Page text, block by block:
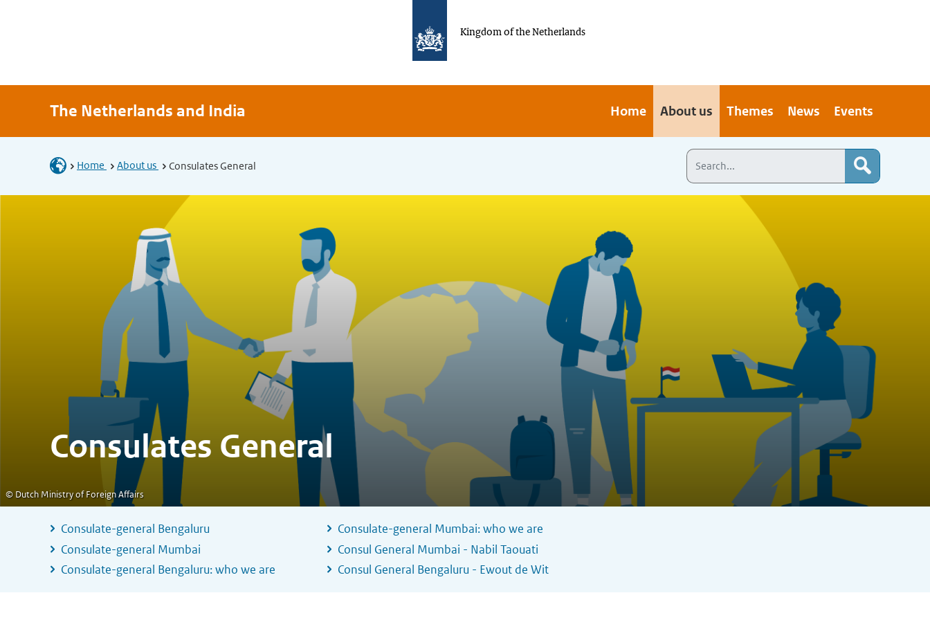
Kingdom of the Netherlands
The Netherlands and India Home About us Themes News Events
Home About us Consulates General
Consulates General
© Dutch Ministry of Foreign Affairs
Consulate-general Bengaluru
Consulate-general Mumbai
Consulate-general Bengaluru: who we are
Consulate-general Mumbai: who we are
Consul General Mumbai - Nabil Taouati
Consul General Bengaluru - Ewout de Wit